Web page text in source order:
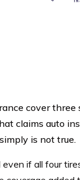
cover three
claims auto
is not true.
even if all four